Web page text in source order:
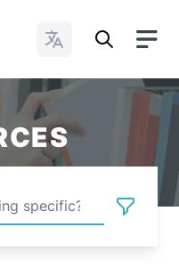
Change Languages